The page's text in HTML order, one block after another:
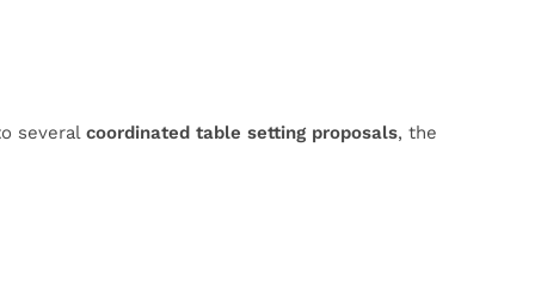
several coordinated table setting proposals, the